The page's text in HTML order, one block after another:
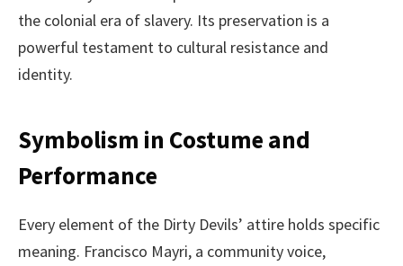
the colonial era of slavery. Its preservation is a
powerful testament to cultural resistance and
identity.
Symbolism in Costume and
Performance
Every element of the Dirty Devils’ attire holds specific
meaning. Francisco Mayri, a community voice,